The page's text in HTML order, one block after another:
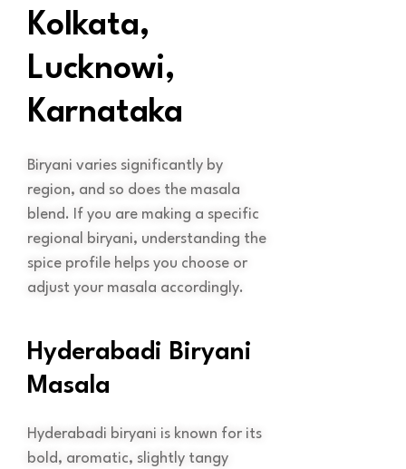
Kolkata,
Lucknowi,
Karnataka
Biryani varies significantly by
region, and so does the masala
blend. If you are making a specific
regional biryani, understanding the
spice profile helps you choose or
adjust your masala accordingly.
Hyderabadi Biryani
Masala
Hyderabadi biryani is known for its
bold, aromatic, slightly tangy